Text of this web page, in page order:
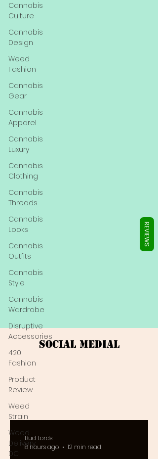
Cannabis
Culture
Cannabis
Design
Weed
Fashion
Cannabis
Gear
Cannabis
Apparel
Cannabis
Luxury
Cannabis
Clothing
Cannabis
Threads
Cannabis
Looks
Cannabis
Outfits
Cannabis
Style
Cannabis
Wardrobe
Disruptive
Accessories
420
Fashion
Product
Review
Weed
Strain
Weed
Delivery
DC
Social Medial
Bud Lords
8 hours ago
12 min read
REVIEWS